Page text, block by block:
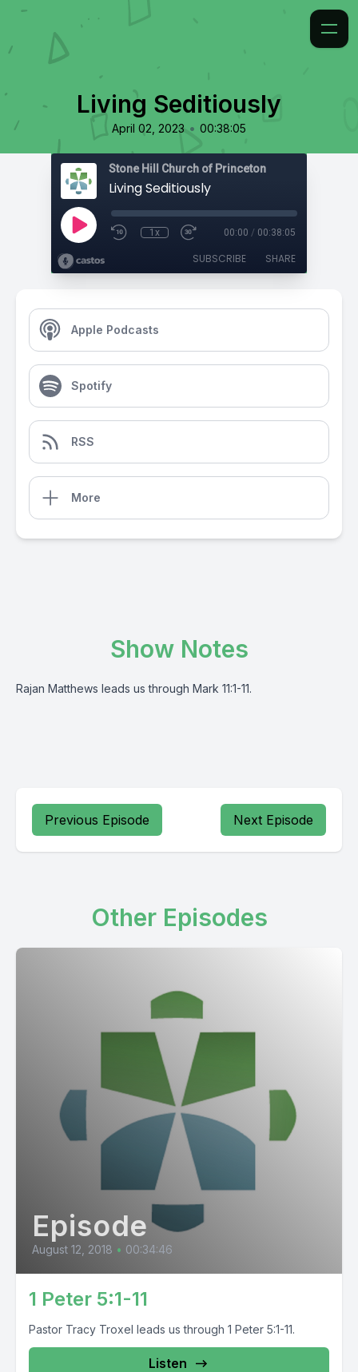
Living Seditiously
April 02, 2023 • 00:38:05
Stone Hill Church of Princeton
Living Seditiously
1x 00:00 / 00:38:05
SUBSCRIBE SHARE
Apple Podcasts
Spotify
RSS
More
Show Notes
Rajan Matthews leads us through Mark 11:1-11.
Previous Episode Next Episode
Other Episodes
Episode
August 12, 2018 • 00:34:46
1 Peter 5:1-11
Pastor Tracy Troxel leads us through 1 Peter 5:1-11.
Listen